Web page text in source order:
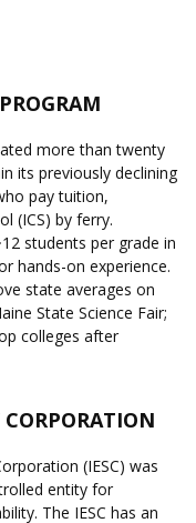
more than twenty
its previously declining
pay tuition,
(ICS) by ferry.
students per grade in
hands-on experience.
state averages on
State Science Fair;
colleges after
(IESC) was
entity for
The IESC has an